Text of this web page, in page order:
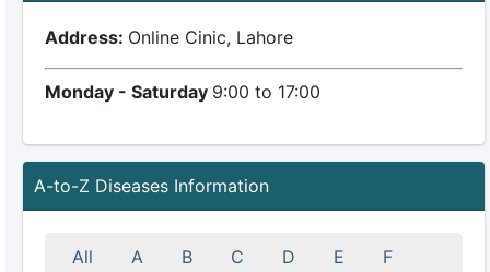
Address: Online Cinic, Lahore
Monday - Saturday 9:00 to 17:00
A-to-Z Diseases Information
All A B C D E F